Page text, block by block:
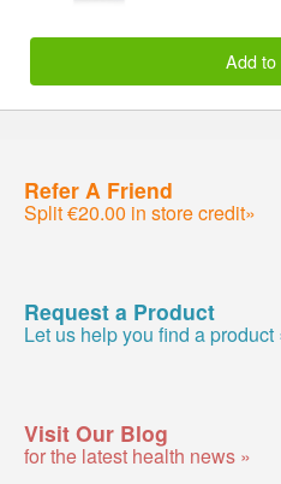
Add to
Refer A Friend
Split €20.00 in store credit»
Request a Product
Let us help you find a product
Visit Our Blog
for the latest health news »